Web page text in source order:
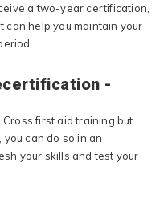
a two-year certification,
can help you maintain your
-
first aid training but
, you can do so in an
your skills and test your